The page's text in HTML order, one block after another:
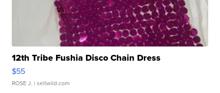
12th Tribe Fushia Disco Chain Dress
$55
ROSE J. | sellwild.com